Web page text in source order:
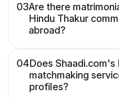
03Are there
Hindu Thakur
abroad?
04Does Shaadi.com's
matchmaking
profiles?